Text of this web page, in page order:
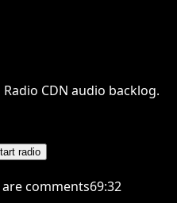
CDN audio backlog.
radio
are comments69:32